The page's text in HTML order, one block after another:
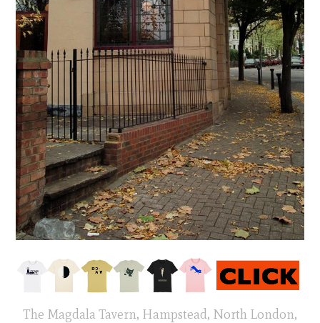
The Magdala Tavern, Hampstead, North London,